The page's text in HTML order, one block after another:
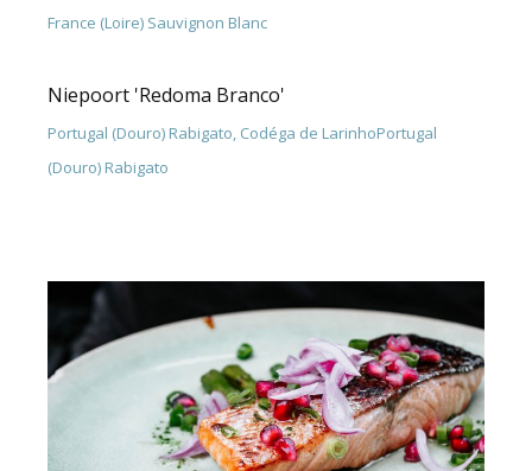
France (Loire) Sauvignon Blanc
Niepoort 'Redoma Branco'
Portugal (Douro) Rabigato, Codéga de LarinhoPortugal
(Douro) Rabigato